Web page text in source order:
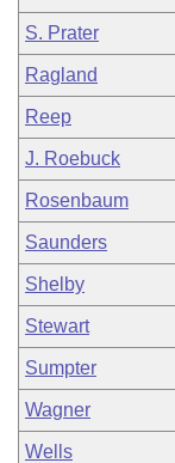
S. Prater
Ragland
Reep
J. Roebuck
Rosenbaum
Saunders
Shelby
Stewart
Sumpter
Wagner
Wells